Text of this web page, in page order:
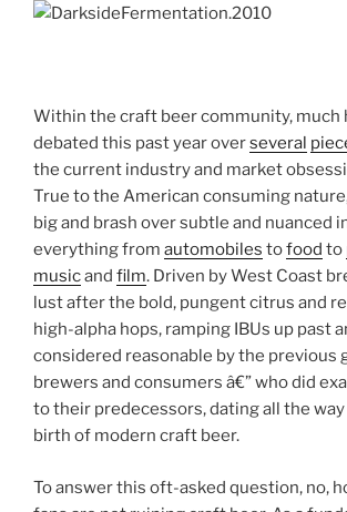
Within the craft beer community, much
debated this past year overseveral
the current industry and market
True to the American consuming
big and brash over subtle and nuanced
everything from automobiles tofood to
musicand film. Driven by West Coast
lust after the bold, pungent citrus and
high-alpha hops, ramping IBUs up past
considered reasonable by the previous
brewers and consumers â€” who did
to their predecessors, dating all the
birth of modern craft beer.
To answer this oft-asked question, no,